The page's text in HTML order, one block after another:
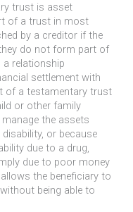
trust is asset
of a trust in most
by a creditor if the
do not form part of
relationship
settlement with
of a testamentary trust
or other family
the assets
or because
due to a drug,
due to poor money
the beneficiary to
being able to